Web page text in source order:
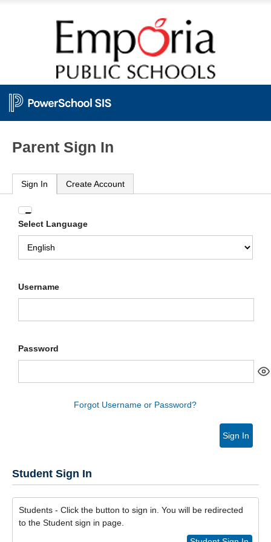
Parent Sign In
Sign In Create Account
Enter
your
Username
and
Select Language
Username
Password
Forgot Username or Password?
Sign In
Student Sign In
Students - Click the button to sign in. You will be redirected
to the Student sign in page.